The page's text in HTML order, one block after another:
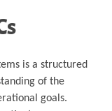
is a structured
of the
goals.